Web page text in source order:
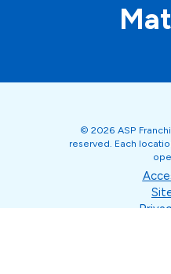
© 2026 ASP
reserved. Each